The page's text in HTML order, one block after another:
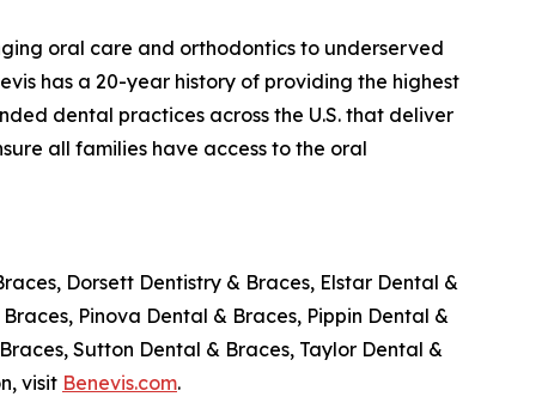
oral care and orthodontics to underserved
has a 20-year history of providing the highest
dental practices across the U.S. that deliver
all families have access to the oral
Dorsett Dentistry & Braces, Elstar Dental &
Pinova Dental & Braces, Pippin Dental &
Sutton Dental & Braces, Taylor Dental &
visit Benevis.com.